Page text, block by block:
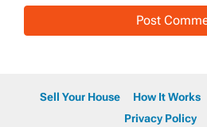
Sell Your House How It Works
Privacy Policy